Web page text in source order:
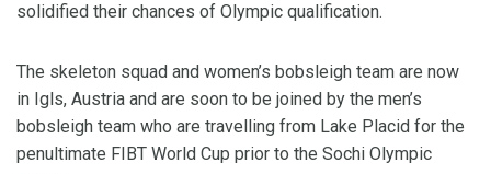
solidified their chances of Olympic qualification.
The skeleton squad and women’s bobsleigh team are now
in Igls, Austria and are soon to be joined by the men’s
bobsleigh team who are travelling from Lake Placid for the
penultimate FIBT World Cup prior to the Sochi Olympic